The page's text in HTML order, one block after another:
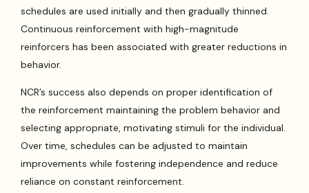
schedules are used initially and then gradually thinned.
Continuous reinforcement with high-magnitude
reinforcers has been associated with greater reductions in
behavior.
NCR’s success also depends on proper identification of
the reinforcement maintaining the problem behavior and
selecting appropriate, motivating stimuli for the individual.
Over time, schedules can be adjusted to maintain
improvements while fostering independence and reduce
reliance on constant reinforcement.